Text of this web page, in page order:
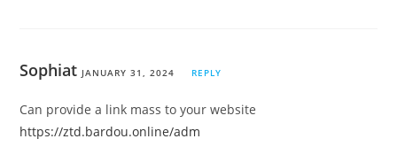
Sophiat JANUARY 31, 2024 REPLY
Can provide a link mass to your website
https://ztd.bardou.online/adm